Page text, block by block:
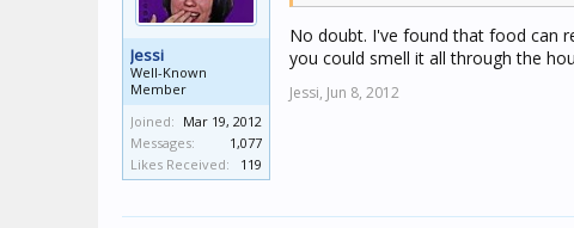
Jessi
Well-Known
Member
Joined: Mar 19, 2012
Messages:
1,077
Likes Received:
119
No doubt. I've found that food can
you could smell it all through the
Jessi, Jun 8, 2012